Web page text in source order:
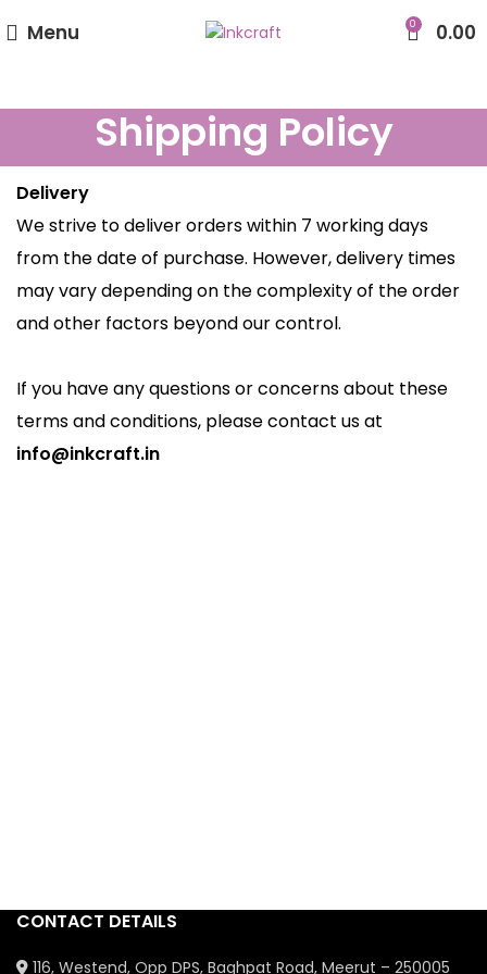
Menu 0 0.00
Shipping Policy
Delivery
We strive to deliver orders within 7 working days
from the date of purchase. However, delivery times
may vary depending on the complexity of the order
and other factors beyond our control.
If you have any questions or concerns about these
terms and conditions, please contact us at
info@inkcraft.in
CONTACT DETAILS
116, Westend, Opp DPS, Baghpat Road, Meerut – 250005